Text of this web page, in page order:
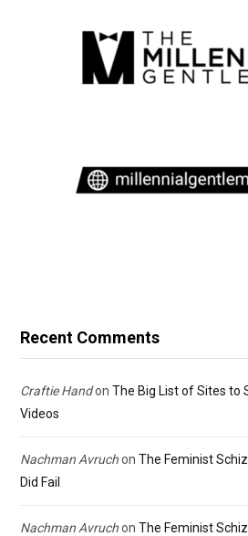
Recent Comments
Craftie Handon The Big List of Sites to
Videos
Nachman Avruchon The Feminist
Did Fail
Nachman Avruchon The Feminist